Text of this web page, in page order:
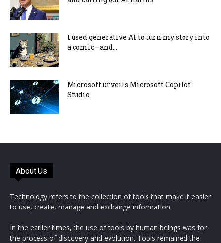
I used generative AI to turn my story into
a comic—and...
Microsoft unveils Microsoft Copilot
Studio
About Us
Technology refers to the collection of tools that make it easier
to use, create, manage and exchange information.
In the earlier times, the use of tools by human beings was for
the process of discovery and evolution. Tools remained the